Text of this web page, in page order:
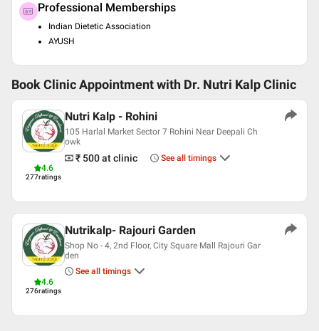
Professional Memberships
Indian Dietetic Association
AYUSH
Book Clinic Appointment with Dr. Nutri Kalp Clinic
4.6
277ratings
Nutri Kalp - Rohini
105 Harlal Market Sector 7 Rohini Near Deepali Ch
owk
₹ 500at clinic See all timings
4.6
276ratings
Nutrikalp- Rajouri Garden
Shop No - 4, 2nd Floor, City Square Mall Rajouri Gar
den
See all timings